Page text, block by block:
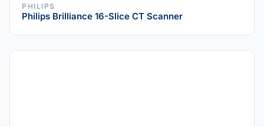
PHILIPS
Philips Brilliance 16-Slice CT Scanner